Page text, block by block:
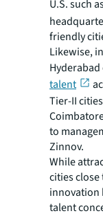
U.S. such
friendly
Likewise,
talent
Tier-II
to
Zinnov.
While
cities
innovation
talent